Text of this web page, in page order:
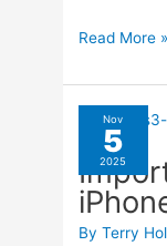
Make
Map
LibreOffice
Read More »
Nov
5
2025
ByTerry